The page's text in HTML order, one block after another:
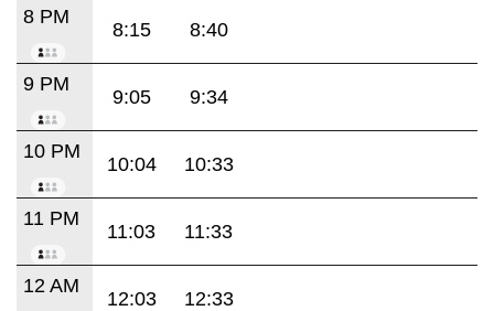
8 PM
8:15 8:40
9 PM
9:05 9:34
10 PM
10:04 10:33
11 PM
11:03 11:33
12 AM
12:03 12:33